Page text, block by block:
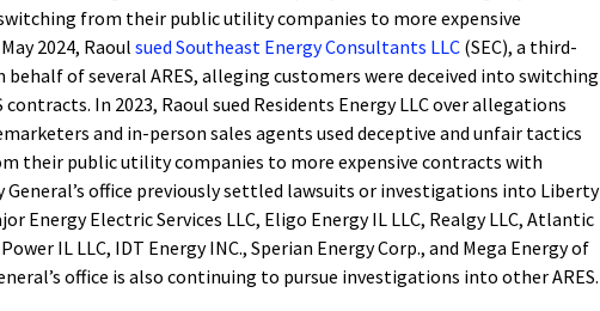
from their public utility companies to more expensive
2024, Raoul sued Southeast Energy Consultants LLC (SEC), a third-
of several ARES, alleging customers were deceived into switching
contracts. In 2023, Raoul sued Residents Energy LLC over allegations
and in-person sales agents used deceptive and unfair tactics
their public utility companies to more expensive contracts with
General’s office previously settled lawsuits or investigations into Liberty
Energy Electric Services LLC, Eligo Energy IL LLC, Realgy LLC, Atlantic
IL LLC, IDT Energy INC., Sperian Energy Corp., and Mega Energy of
office is also continuing to pursue investigations into other ARES.